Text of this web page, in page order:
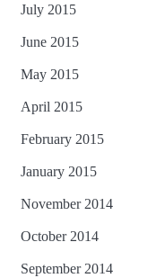
July 2015
June 2015
May 2015
April 2015
February 2015
January 2015
November 2014
October 2014
September 2014